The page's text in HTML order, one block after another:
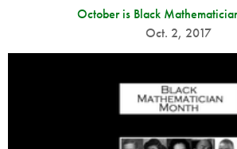
October is Black
Oct. 2, 2017